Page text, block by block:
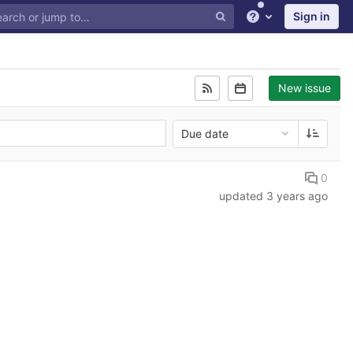
Help Sign in
New issue
Due date
0
updated 3 years ago